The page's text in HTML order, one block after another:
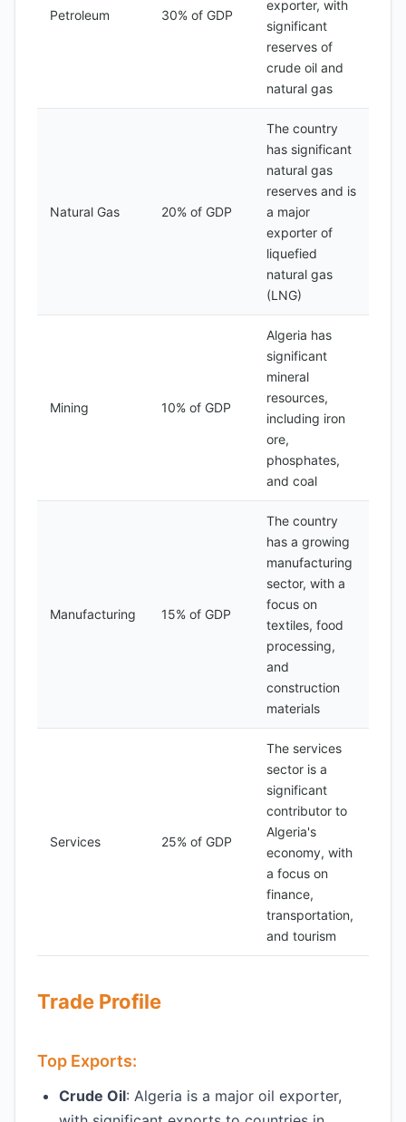
Petroleum 30% of GDP
exporter, with
significant
reserves of
crude oil and
natural gas
Natural Gas 20% of GDP
The country
has significant
natural gas
reserves and is
a major
exporter of
liquefied
natural gas
(LNG)
Mining 10% of GDP
Algeria has
significant
mineral
resources,
including iron
ore,
phosphates,
and coal
Manufacturing 15% of GDP
The country
has a growing
manufacturing
sector, with a
focus on
textiles, food
processing,
and
construction
materials
Services 25% of GDP
The services
sector is a
significant
contributor to
Algeria's
economy, with
a focus on
finance,
transportation,
and tourism
Trade Profile
Top Exports:
Crude Oil: Algeria is a major oil exporter,